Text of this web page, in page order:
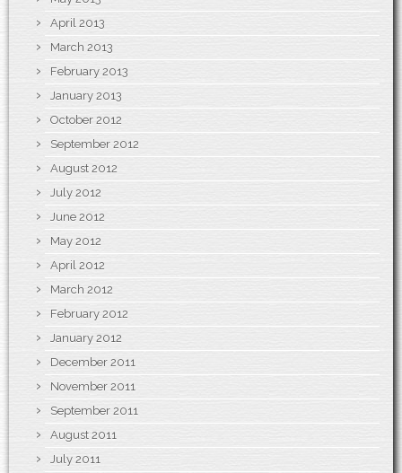
April 2013
March 2013
February 2013
January 2013
October 2012
September 2012
August 2012
July 2012
June 2012
May 2012
April 2012
March 2012
February 2012
January 2012
December 2011
November 2011
September 2011
August 2011
July 2011